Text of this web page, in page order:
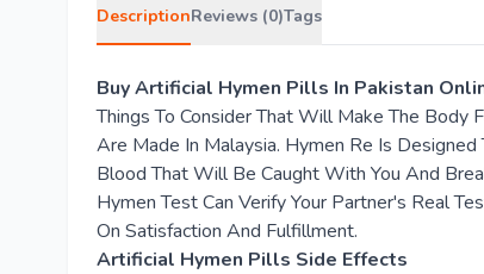
DescriptionReviews (0)Tags
Buy Artificial Hymen Pills In Pakistan
Things To Consider That Will Make The
Are Made In Malaysia. Hymen Re Is
Blood That Will Be Caught With You And
Hymen Test Can Verify Your Partner's Real
On Satisfaction And Fulfillment.
Artificial Hymen Pills Side Effects